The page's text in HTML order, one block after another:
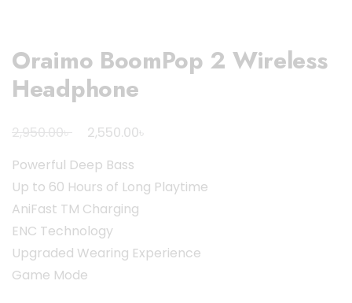
Oraimo BoomPop 2 Wireless
Headphone
2,950.00৳
Original
was:
2,950.00৳ .
2,550.00৳
2,550.00৳ .
Powerful Deep Bass
Up to 60 Hours of Long Playtime
AniFast TM Charging
ENC Technology
Upgraded Wearing Experience
Game Mode